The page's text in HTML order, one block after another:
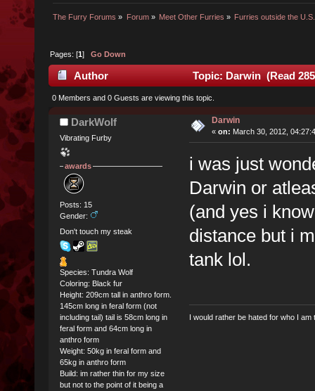
The Furry Forums » Forum» Meet Other Furries » Furries outside the U.S.
Pages: [1]Go Down
Author Topic: Darwin (Read
0 Members and 0 Guests are viewing this topic.
DarkWolf
Vibrating Furby
awards
Posts: 15
Gender:
Don't touch my steak
Species: Tundra Wolf
Coloring: Black fur
Height: 209cm tall in anthro form.
145cm long in feral form (not
including tail) tail is 58cm long in
feral form and 64cm long in
anthro form
Weight: 50kg in feral form and
65kg in anthro form
Build: im rather thin for my size
but not to the point of it being a
Darwin
« on: March 30, 2012,
i was just
Darwin or
(and yes i
distance but i
tank lol.
I would rather be hated for who I